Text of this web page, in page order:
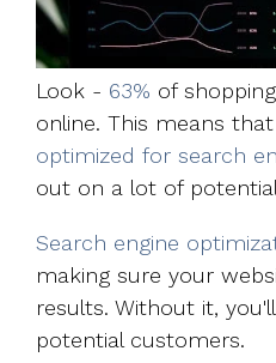
Look - 63% of
online. This means
optimized for search
out on a lot of
Search engine
making sure your
results. Without it,
potential customers.